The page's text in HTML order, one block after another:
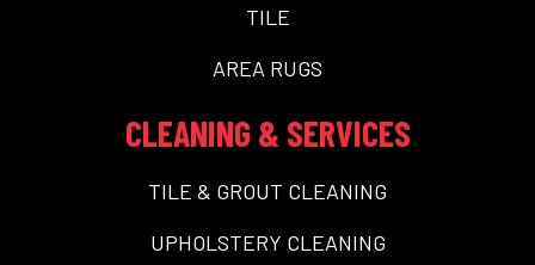
TILE
AREA RUGS
CLEANING & SERVICES
TILE & GROUT CLEANING
UPHOLSTERY CLEANING